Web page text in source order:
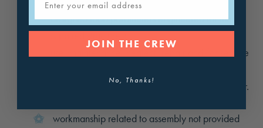
designed load parameters engineered for the
supplied structures;
use, maintenance, neglect, repair and/or service
maintenance instructions, provided with the order.
workmanship related to assembly not provided
JOIN THE CREW
No, Thanks!